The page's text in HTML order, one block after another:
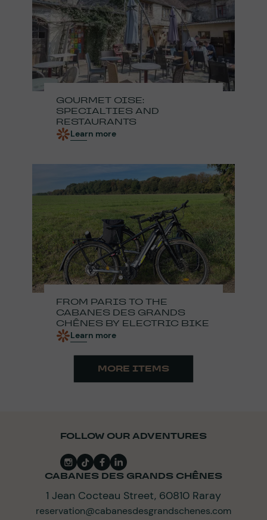
GOURMET OISE:
SPECIALTIES AND
RESTAURANTS
Learn more
FROM PARIS TO THE
CABANES DES GRANDS
CHÊNES BY ELECTRIC BIKE
Learn more
MORE ITEMS
FOLLOW OUR ADVENTURES
CABANES DES GRANDS CHÊNES
1 Jean Cocteau Street, 60810 Raray
reservation@cabanesdesgrandschenes.com